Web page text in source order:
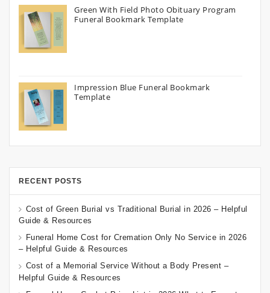
Green With Field Photo Obituary Program
Funeral Bookmark Template
Impression Blue Funeral Bookmark
Template
RECENT POSTS
Cost of Green Burial vs Traditional Burial in 2026 – Helpful
Guide & Resources
Funeral Home Cost for Cremation Only No Service in 2026
– Helpful Guide & Resources
Cost of a Memorial Service Without a Body Present –
Helpful Guide & Resources